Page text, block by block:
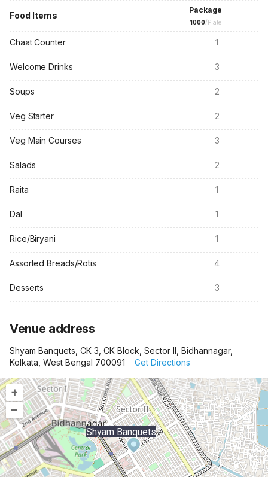
Food Items
Package
1000/Plate
Chaat Counter 1
Welcome Drinks 3
Soups 2
Veg Starter 2
Veg Main Courses 3
Salads 2
Raita 1
Dal 1
Rice/Biryani 1
Assorted Breads/Rotis 4
Desserts 3
Venue address
Shyam Banquets, CK 3, CK Block, Sector II, Bidhannagar,
Kolkata, West Bengal 700091
Get Directions
+
–
Shyam Banquets